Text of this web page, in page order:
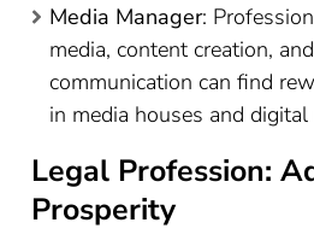
Media Manager:
media, content creation,
communication can find
in media houses and
Legal Profession:
Prosperity